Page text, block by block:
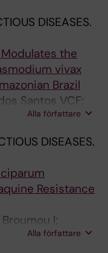
DISEASES.
the
vivax
Brazil
Santos VCF;
WA; Gil JP;
Alla författare
DISEASES.
Resistance
I;
Sousa TN;
Alla författare